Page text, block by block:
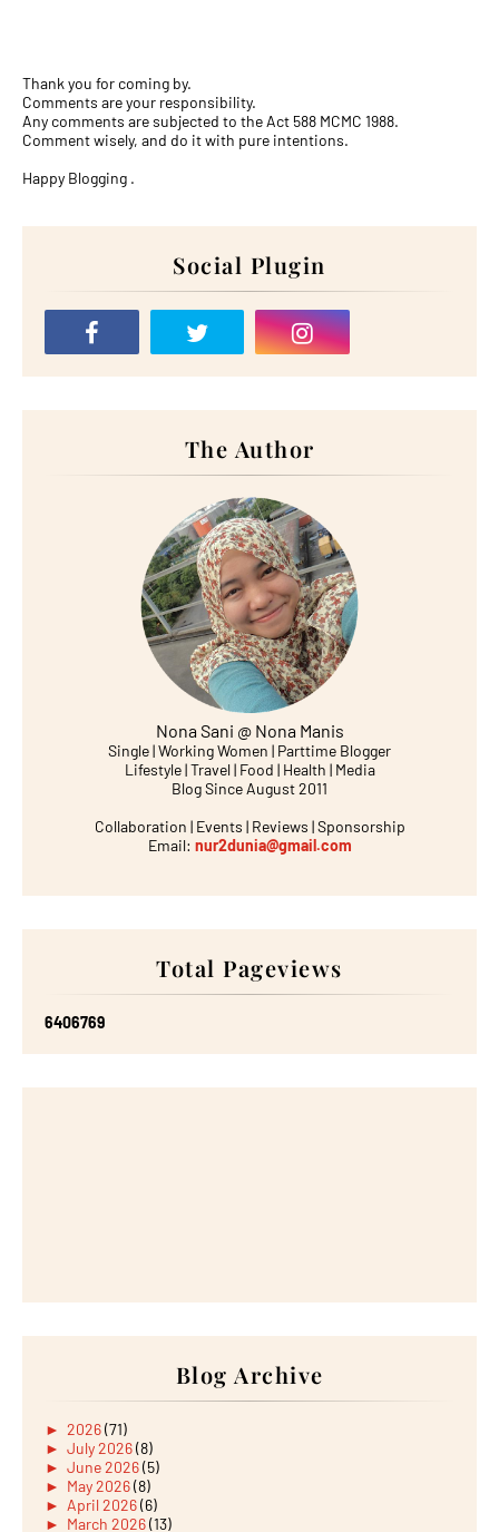
Thank you for coming by.
Comments are your responsibility.
Any comments are subjected to the Act 588 MCMC 1988.
Comment wisely, and do it with pure intentions.
Happy Blogging .
Social Plugin
The Author
Nona Sani @ Nona Manis
Single | Working Women | Parttime Blogger
Lifestyle | Travel | Food | Health | Media
Blog Since August 2011
Collaboration | Events | Reviews | Sponsorship
Email: nur2dunia@gmail.com
Total Pageviews
6406769
Blog Archive
► 2026(71)
► July 2026(8)
► June 2026(5)
► May 2026(8)
► April 2026(6)
► March 2026(13)